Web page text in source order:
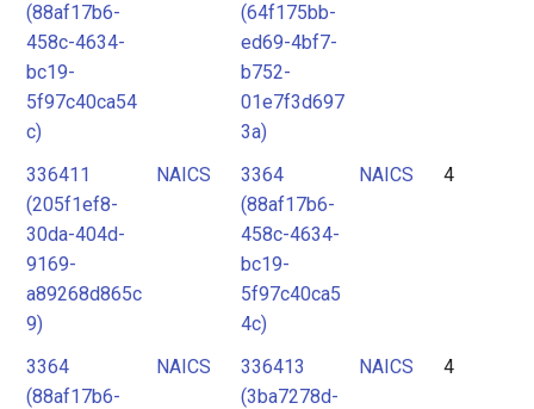
(88af17b6-
458c-4634-
bc19-
5f97c40ca54
c)
(64f175bb-
ed69-4bf7-
b752-
01e7f3d697
3a)
336411
(205f1ef8-
30da-404d-
9169-
a89268d865c
9)
NAICS
3364
(88af17b6-
458c-4634-
bc19-
5f97c40ca5
4c)
NAICS 4
3364
(88af17b6-
NAICS
336413
(3ba7278d-
NAICS 4